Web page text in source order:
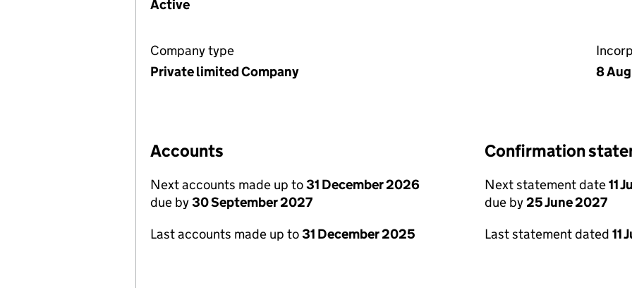
Active
Company type
Private limited Company
8
Accounts
Next accounts made up to31 December 2026
due by30 September 2027
Last accounts made up to31 December 2025
Confirmation
Next statement date11
due by25 June 2027
Last statement dated 11